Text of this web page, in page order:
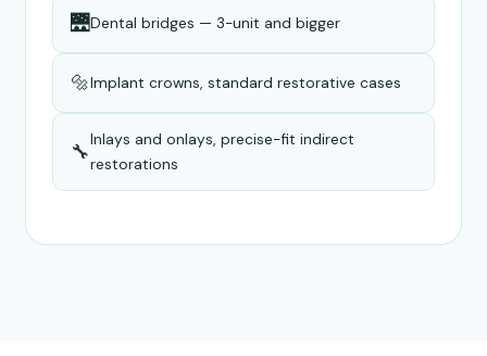
🌉Dental bridges — 3-unit and bigger
🔩Implant crowns, standard restorative cases
🔧
Inlays and onlays, precise-fit indirect
restorations